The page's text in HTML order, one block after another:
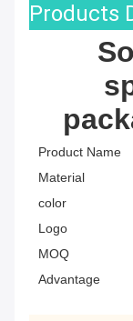
Products
Product Name
Material
color
Logo
MOQ
Advantage